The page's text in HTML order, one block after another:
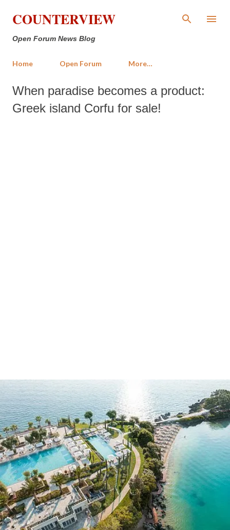
Skip to main content
COUNTERVIEW
Open Forum News Blog
Home Open Forum More…
When paradise becomes a product:
Greek island Corfu for sale!